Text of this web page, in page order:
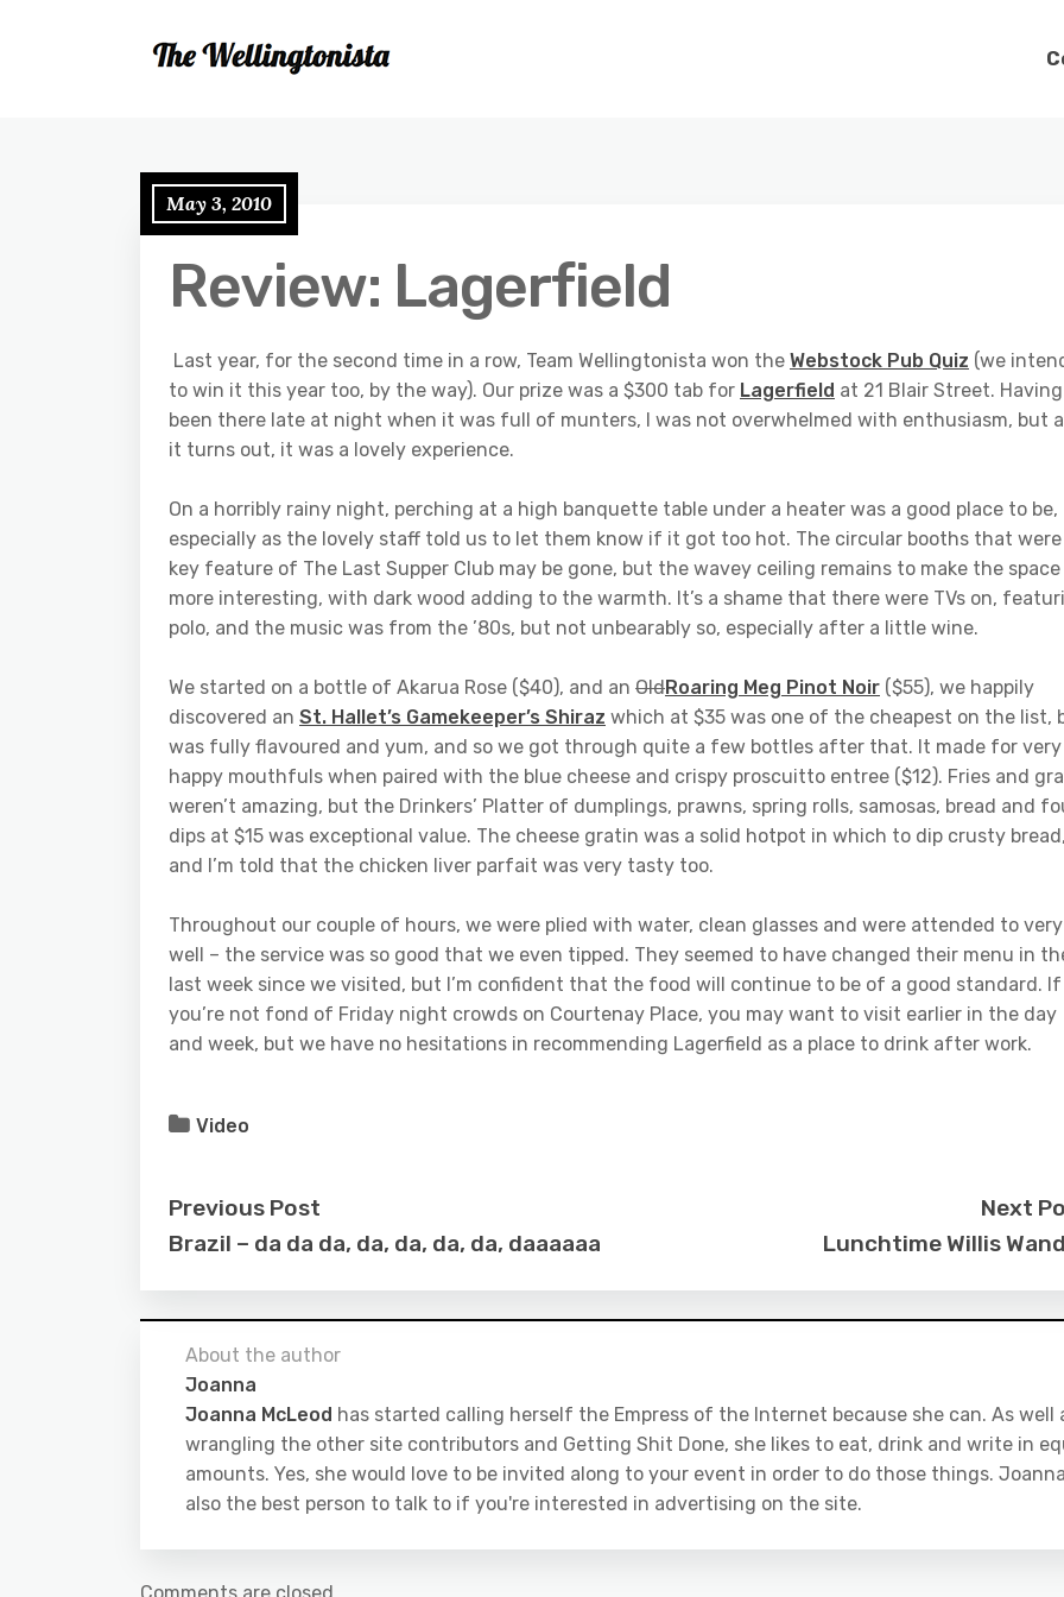
May 3, 2010
Review: Lagerfield
Last year, for the second time in a row, Team Wellingtonista won the Webstock Pub Quiz (we
to win it this year too, by the way). Our prize was a $300 tab for Lagerfield at 21 Blair Street. Having
been there late at night when it was full of munters, I was not overwhelmed with enthusiasm, but
it turns out, it was a lovely experience.
On a horribly rainy night, perching at a high banquette table under a heater was a good place to be,
especially as the lovely staff told us to let them know if it got too hot. The circular booths that were
key feature of The Last Supper Club may be gone, but the wavey ceiling remains to make the space
more interesting, with dark wood adding to the warmth. It’s a shame that there were TVs on,
polo, and the music was from the ’80s, but not unbearably so, especially after a little wine.
We started on a bottle of Akarua Rose ($40), and an OldRoaring Meg Pinot Noir ($55), we happily
discovered an St. Hallet’s Gamekeeper’s Shiraz which at $35 was one of the cheapest on the list,
was fully flavoured and yum, and so we got through quite a few bottles after that. It made for very
happy mouthfuls when paired with the blue cheese and crispy proscuitto entree ($12). Fries and
weren’t amazing, but the Drinkers’ Platter of dumplings, prawns, spring rolls, samosas, bread and
dips at $15 was exceptional value. The cheese gratin was a solid hotpot in which to dip crusty bread,
and I’m told that the chicken liver parfait was very tasty too.
Throughout our couple of hours, we were plied with water, clean glasses and were attended to very
well – the service was so good that we even tipped. They seemed to have changed their menu in
last week since we visited, but I’m confident that the food will continue to be of a good standard. If
you’re not fond of Friday night crowds on Courtenay Place, you may want to visit earlier in the day
and week, but we have no hesitations in recommending Lagerfield as a place to drink after work.
Video
Previous Post
Brazil – da da da, da, da, da, da, daaaaaa
Next
Lunchtime Willis
About the author
Joanna
Joanna McLeod has started calling herself the Empress of the Internet because she can. As well
wrangling the other site contributors and Getting Shit Done, she likes to eat, drink and write in
amounts. Yes, she would love to be invited along to your event in order to do those things.
also the best person to talk to if you're interested in advertising on the site.